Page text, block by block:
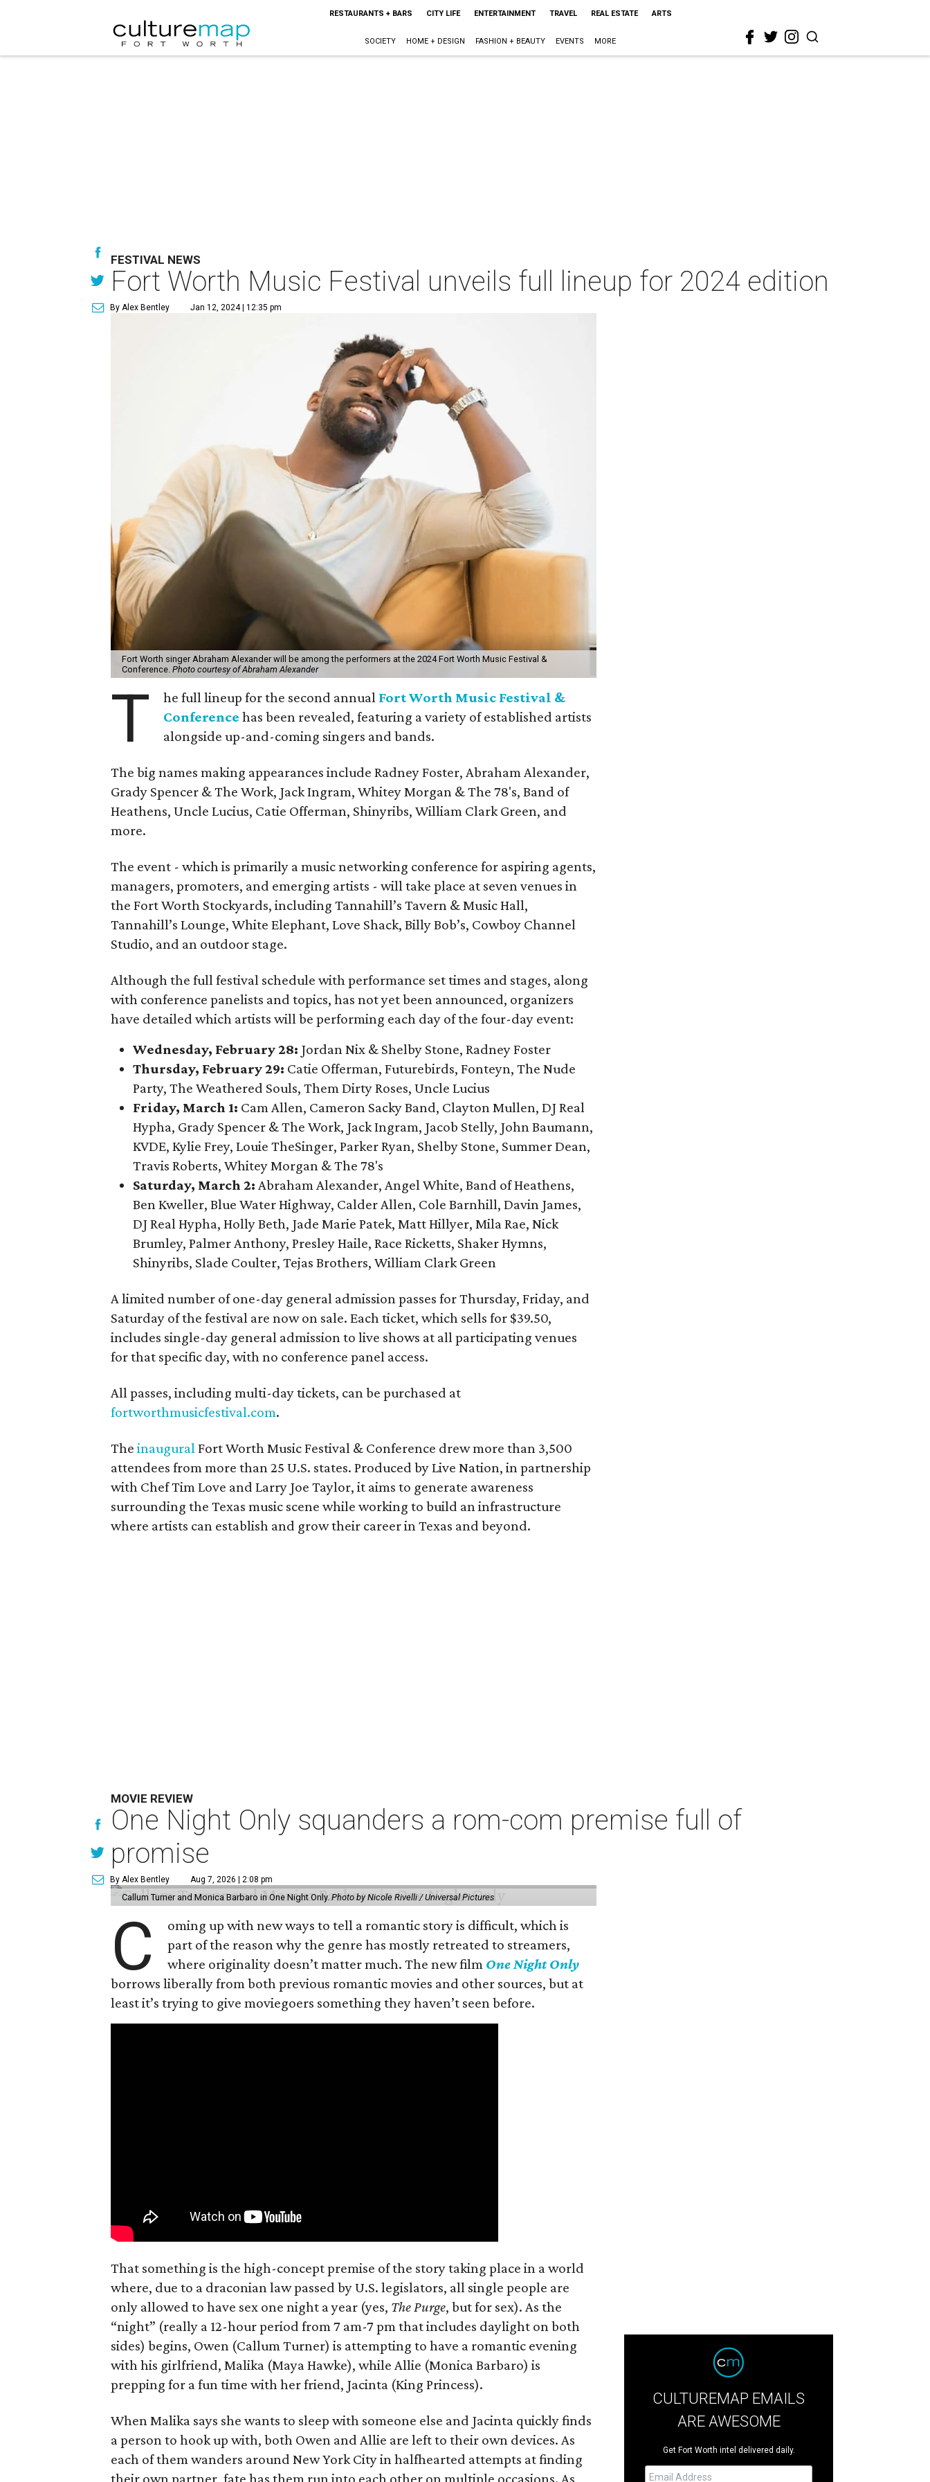
RESTAURANTS + BARS CITY LIFE ENTERTAINMENT TRAVEL REAL ESTATE ARTS
SOCIETY HOME + DESIGN FASHION + BEAUTY EVENTS MORE
FESTIVAL NEWS
Fort Worth Music Festival unveils full lineup for 2024 edition
By Alex Bentley Jan 12, 2024 | 12:35 pm
Fort Worth singer Abraham Alexander will be among the performers at the 2024 Fort Worth Music Festival &
Conference.Photo courtesy of Abraham Alexander
T he full lineup for the second annual Fort Worth Music Festival &
Conference has been revealed, featuring a variety of established artists
alongside up-and-coming singers and bands.
The big names making appearances include Radney Foster, Abraham Alexander,
Grady Spencer & The Work, Jack Ingram, Whitey Morgan & The 78's, Band of
Heathens, Uncle Lucius, Catie Offerman, Shinyribs, William Clark Green, and
more.
The event - which is primarily a music networking conference for aspiring agents,
managers, promoters, and emerging artists - will take place at seven venues in
the Fort Worth Stockyards, including Tannahill’s Tavern & Music Hall,
Tannahill’s Lounge, White Elephant, Love Shack, Billy Bob’s, Cowboy Channel
Studio, and an outdoor stage.
Although the full festival schedule with performance set times and stages, along
with conference panelists and topics, has not yet been announced, organizers
have detailed which artists will be performing each day of the four-day event:
Wednesday, February 28: Jordan Nix & Shelby Stone, Radney Foster
Thursday, February 29: Catie Offerman, Futurebirds, Fonteyn, The Nude
Party, The Weathered Souls, Them Dirty Roses, Uncle Lucius
Friday, March 1: Cam Allen, Cameron Sacky Band, Clayton Mullen, DJ Real
Hypha, Grady Spencer & The Work, Jack Ingram, Jacob Stelly, John Baumann,
KVDE, Kylie Frey, Louie TheSinger, Parker Ryan, Shelby Stone, Summer Dean,
Travis Roberts, Whitey Morgan & The 78's
Saturday, March 2: Abraham Alexander, Angel White, Band of Heathens,
Ben Kweller, Blue Water Highway, Calder Allen, Cole Barnhill, Davin James,
DJ Real Hypha, Holly Beth, Jade Marie Patek, Matt Hillyer, Mila Rae, Nick
Brumley, Palmer Anthony, Presley Haile, Race Ricketts, Shaker Hymns,
Shinyribs, Slade Coulter, Tejas Brothers, William Clark Green
A limited number of one-day general admission passes for Thursday, Friday, and
Saturday of the festival are now on sale. Each ticket, which sells for $39.50,
includes single-day general admission to live shows at all participating venues
for that specific day, with no conference panel access.
All passes, including multi-day tickets, can be purchased at
fortworthmusicfestival.com.
Theinaugural Fort Worth Music Festival & Conference drew more than 3,500
attendees from more than 25 U.S. states. Produced by Live Nation, in partnership
with Chef Tim Love and Larry Joe Taylor, it aims to generate awareness
surrounding the Texas music scene while working to build an infrastructure
where artists can establish and grow their career in Texas and beyond.
MOVIE REVIEW
One Night Only squanders a rom-com premise full of
promise
By Alex Bentley Aug 7, 2026 | 2:08 pm
Callum Turner and Monica Barbaro in One Night Only.Photo by Nicole Rivelli / Universal Pictures
C
oming up with new ways to tell a romantic story is difficult, which is
part of the reason why the genre has mostly retreated to streamers,
where originality doesn’t matter much. The new film One Night Only
borrows liberally from both previous romantic movies and other sources, but at
least it’s trying to give moviegoers something they haven’t seen before.
That something is the high-concept premise of the story taking place in a world
where, due to a draconian law passed by U.S. legislators, all single people are
only allowed to have sex one night a year (yes, The Purge, but for sex). As the
“night” (really a 12-hour period from 7 am-7 pm that includes daylight on both
sides) begins, Owen (Callum Turner) is attempting to have a romantic evening
with his girlfriend, Malika (Maya Hawke), while Allie (Monica Barbaro) is
prepping for a fun time with her friend, Jacinta (King Princess).
When Malika says she wants to sleep with someone else and Jacinta quickly finds
a person to hook up with, both Owen and Allie are left to their own devices. As
each of them wanders around New York City in halfhearted attempts at finding
their own partner, fate has them run into each other on multiple occasions. As
CULTUREMAP EMAILS
ARE AWESOME
Get Fort Worth intel delivered daily.